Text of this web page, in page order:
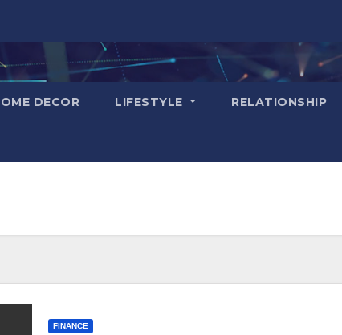
DECOR LIFESTYLE RELATIONSHIP
FINANCE